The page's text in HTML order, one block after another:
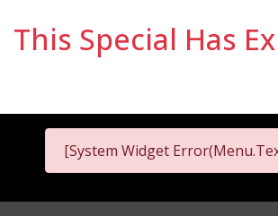
This Special Has
[System Widget